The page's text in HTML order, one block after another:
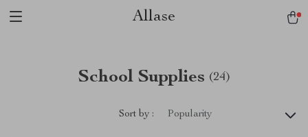
Allase
School Supplies (24)
Sort by : Popularity